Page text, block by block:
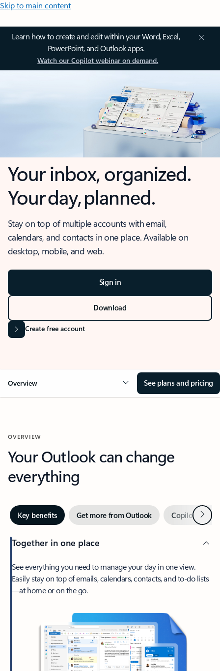
Skip to main content
Learn how to create and edit within your Word, Excel,
PowerPoint, and Outlook apps.
Watch our Copilot webinar on demand.
Your inbox, organized.
Your day, planned.
Stay on top of multiple accounts with email,
calendars, and contacts in one place. Available on
desktop, mobile, and web.
Sign in
Download
Create free account
Overview See plans and pricing
OVERVIEW
Your Outlook can change
everything
Key benefits Get more from Outlook Copilot inNext
Together in one place
See everything you need to manage your day in one view.
Easily stay on top of emails, calendars, contacts, and to-do lists
—at home or on the go.